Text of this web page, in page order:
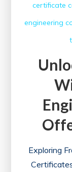
certificate
engineering
Exploring